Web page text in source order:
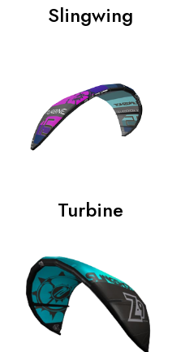
Slingwing
Turbine